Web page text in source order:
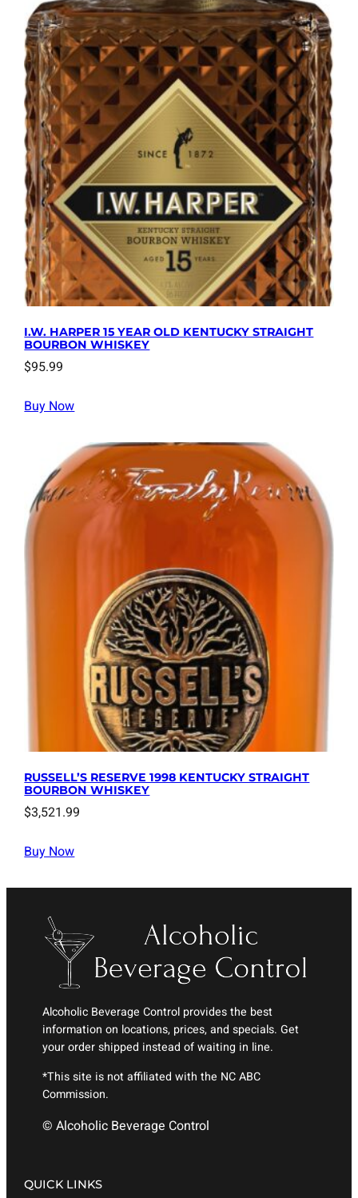
I.W. HARPER 15 YEAR OLD KENTUCKY STRAIGHT
BOURBON WHISKEY
$95.99
Buy Now
RUSSELL’S RESERVE 1998 KENTUCKY STRAIGHT
BOURBON WHISKEY
$3,521.99
Buy Now
Alcoholic Beverage Control provides the best
information on locations, prices, and specials. Get
your order shipped instead of waiting in line.
*This site is not affiliated with the NC ABC
Commission.
© Alcoholic Beverage Control
QUICK LINKS